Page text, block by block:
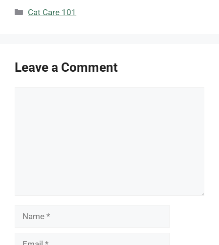
Categories
Cat Care 101
Leave a Comment
Name
Email